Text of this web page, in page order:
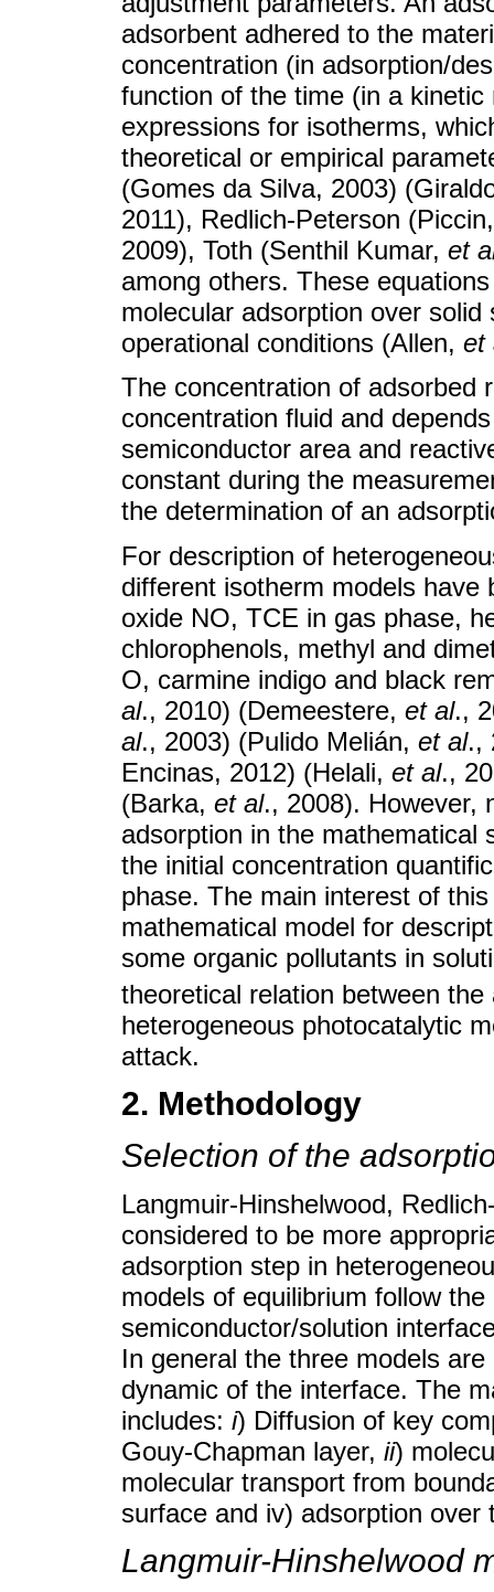
adsorbent adhered to the
concentration (in adsorption/
function of the time (in a
expressions for isotherms,
theoretical or empirical
(Gomes da Silva, 2003)
2011), Redlich-Peterson
2009), Toth (Senthil Kumar, et
among others. These
molecular adsorption over
operational conditions (Allen, et
The concentration of adsorbed
concentration fluid and
semiconductor area and
constant during the
the determination of an
For description of
different isotherm models
oxide NO, TCE in gas phase,
chlorophenols, methyl and
O, carmine indigo and black
al., 2010) (Demeestere, et al.,
al., 2003) (Pulido Melián, et al.,
Encinas, 2012) (Helali, et al.,
(Barka, et al., 2008). However,
adsorption in the mathematical
the initial concentration
phase. The main interest of
mathematical model for
some organic pollutants in
theoretical relation between
heterogeneous photocatalytic
attack.
2. Methodology
Selection of the
Langmuir-Hinshelwood,
considered to be more
adsorption step in
models of equilibrium follow
semiconductor/solution
In general the three models
dynamic of the interface. The
includes: i) Diffusion of key
Gouy-Chapman layer, ii)
molecular transport from
surface and iv) adsorption
Langmuir-Hinshelwood